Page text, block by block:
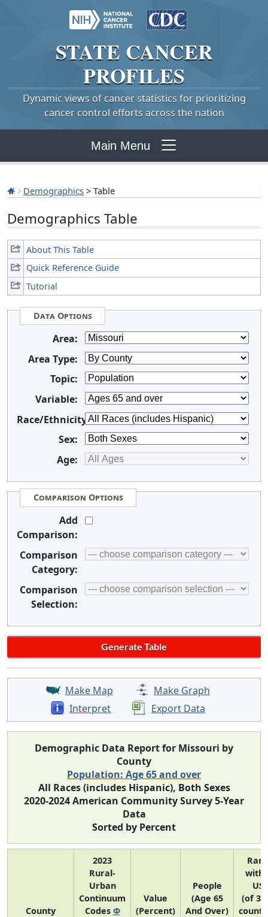
STATE CANCER
PROFILES
Dynamic views of cancer statistics for prioritizing
cancer control efforts across the nation
Main Menu
Demographics > Table
Demographics Table
About This Table
Quick Reference Guide
Tutorial
Data Options
Area:
Area Type:
Topic:
Variable:
Race/Ethnicity:
Sex:
Age:
Comparison Options
Add
Comparison:
Comparison
Category:
Comparison
Selection:
Make Map
Make Graph
Interpret
Export Data
Demographic Data Report for Missouri by
County
Population: Age 65 and over
All Races (includes Hispanic), Both Sexes
2020-2024 American Community Survey 5-Year
Data
Sorted by Percent
County
2023
Rural-
Urban
Continuum
Codes Φ
Value
(Percent)
People
(Age 65
And Over)
US
(of